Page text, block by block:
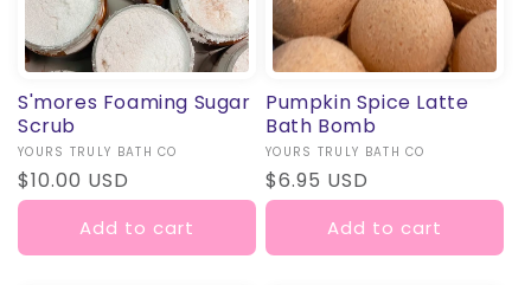
S'mores Foaming Sugar
Scrub
Vendor:
YOURS TRULY BATH CO
Regular
price
$10.00 USD
Add to cart
Pumpkin Spice Latte
Bath Bomb
Vendor:
YOURS TRULY BATH CO
Regular
price
$6.95 USD
Add to cart